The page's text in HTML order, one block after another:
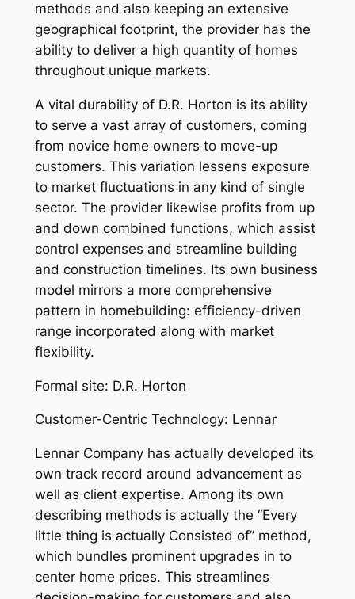
methods and also keeping an extensive
geographical footprint, the provider has the
ability to deliver a high quantity of homes
throughout unique markets.
A vital durability of D.R. Horton is its ability
to serve a vast array of customers, coming
from novice home owners to move-up
customers. This variation lessens exposure
to market fluctuations in any kind of single
sector. The provider likewise profits from up
and down combined functions, which assist
control expenses and streamline building
and construction timelines. Its own business
model mirrors a more comprehensive
pattern in homebuilding: efficiency-driven
range incorporated along with market
flexibility.
Formal site: D.R. Horton
Customer-Centric Technology: Lennar
Lennar Company has actually developed its
own track record around advancement as
well as client expertise. Among its own
describing methods is actually the “Every
little thing is actually Consisted of” method,
which bundles prominent upgrades in to
center home prices. This streamlines